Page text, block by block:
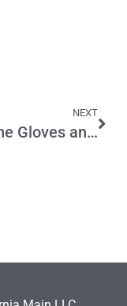
NEXT
Ditch the Gloves and Develop Smart Food-Safety Legislation